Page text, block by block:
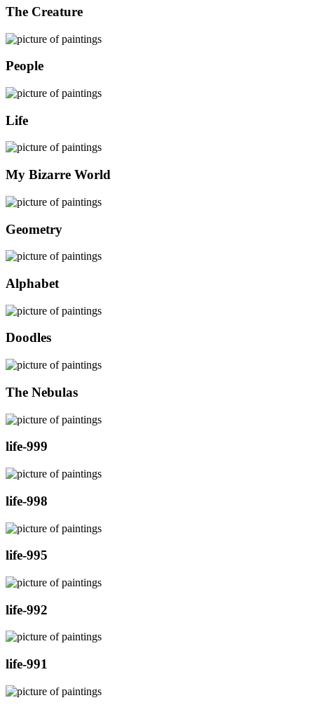
The Creature
People
Life
My Bizarre World
Geometry
Alphabet
Doodles
The Nebulas
life-999
life-998
life-995
life-992
life-991